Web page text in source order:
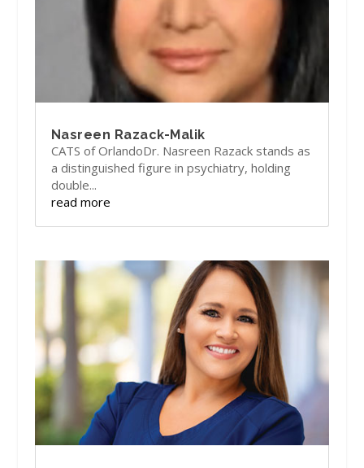
Nasreen Razack-Malik
CATS of OrlandoDr. Nasreen Razack stands as
a distinguished figure in psychiatry, holding
double...
read more